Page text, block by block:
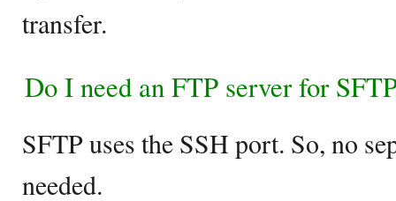
transfer.
Do I need an FTP server for
SFTP uses the SSH port. So, no
needed.